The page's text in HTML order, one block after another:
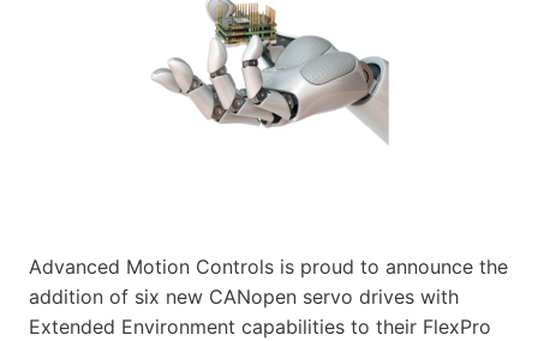
Advanced Motion Controls is proud to announce the
addition of six new CANopen servo drives with
Extended Environment capabilities to their FlexPro